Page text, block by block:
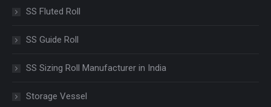
SS Fluted Roll
SS Guide Roll
SS Sizing Roll Manufacturer in India
Storage Vessel